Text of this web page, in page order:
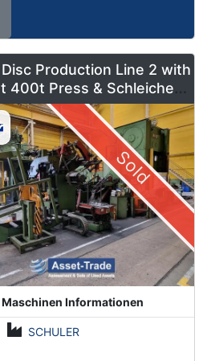
Production Line 2 with
400t Press & Schleicher
Coil Line
Sold
Maschinen Informationen
SCHULER